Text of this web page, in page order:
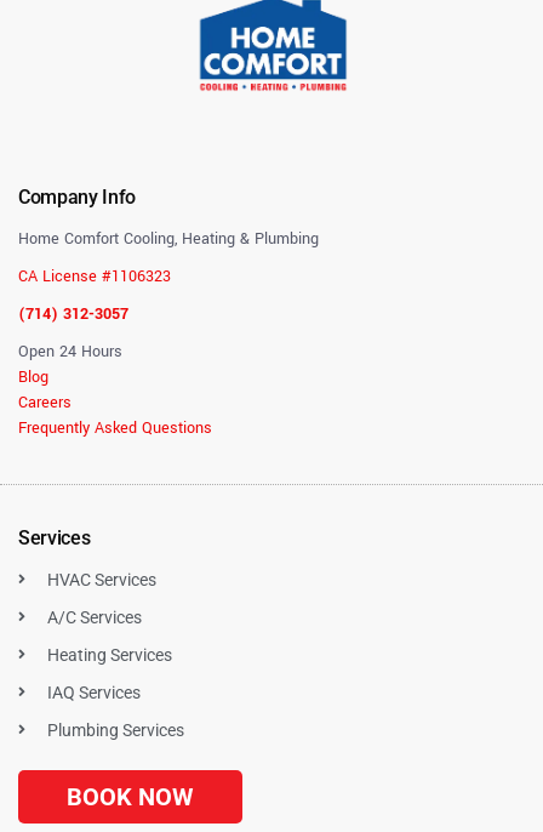
Company Info
Home Comfort Cooling, Heating & Plumbing
CA License #1106323
(714) 312-3057
Open 24 Hours
Blog
Careers
Frequently Asked Questions
Services
HVAC Services
A/C Services
Heating Services
IAQ Services
Plumbing Services
BOOK NOW